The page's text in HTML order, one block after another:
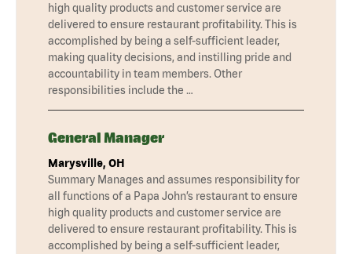
high quality products and customer service are
delivered to ensure restaurant profitability. This is
accomplished by being a self-sufficient leader,
making quality decisions, and instilling pride and
accountability in team members. Other
responsibilities include the …
General Manager
Marysville, OH
Summary Manages and assumes responsibility for
all functions of a Papa John’s restaurant to ensure
high quality products and customer service are
delivered to ensure restaurant profitability. This is
accomplished by being a self-sufficient leader,